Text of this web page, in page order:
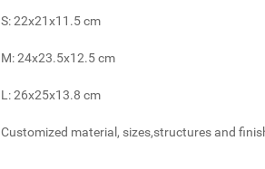
S: 22x21x11.5 cm
M: 24x23.5x12.5 cm
L: 26x25x13.8 cm
Customized material, sizes,structures and